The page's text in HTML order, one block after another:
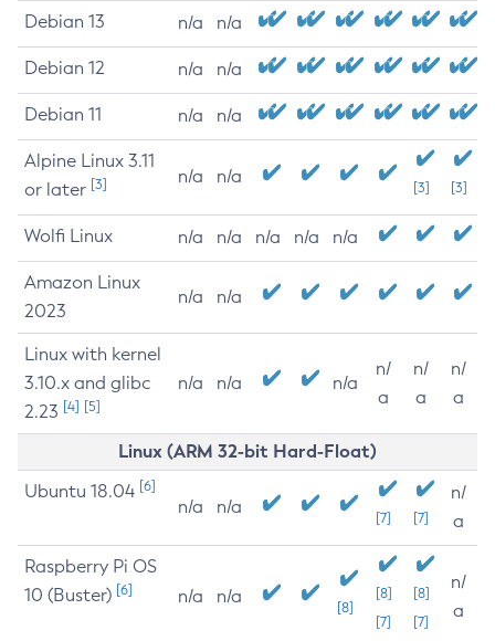
Debian 13 n/a n/a
Debian 12 n/a n/a
Debian 11 n/a n/a
Alpine Linux 3.11
or later [3] n/a n/a
[3] [3]
Wolfi Linux n/a n/a n/a n/a n/a
Amazon Linux
2023
n/a n/a
Linux with kernel
3.10.x and glibc
2.23 [4] [5]
n/a n/a n/a
n/
a
n/
a
n/
a
Linux (ARM 32-bit Hard-Float)
Ubuntu 18.04 [6]
n/a n/a
[7] [7]
n/
a
Raspberry Pi OS
10 (Buster) [6] n/a n/a
[8]
[8]
[7]
[8]
[7]
n/
a